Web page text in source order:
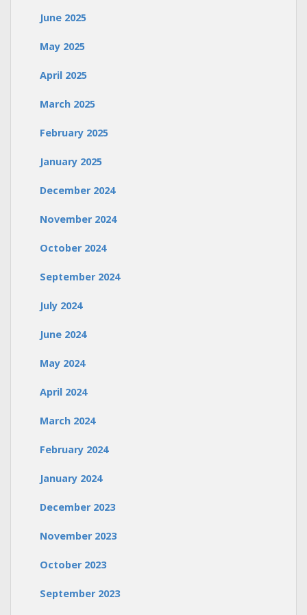
June 2025
May 2025
April 2025
March 2025
February 2025
January 2025
December 2024
November 2024
October 2024
September 2024
July 2024
June 2024
May 2024
April 2024
March 2024
February 2024
January 2024
December 2023
November 2023
October 2023
September 2023